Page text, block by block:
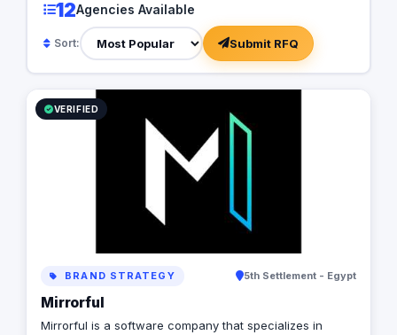
12Agencies Available
Sort: Submit RFQ
VERIFIED
BRAND STRATEGY 5th Settlement - Egypt
Mirrorful
Mirrorful is a software company that specializes in